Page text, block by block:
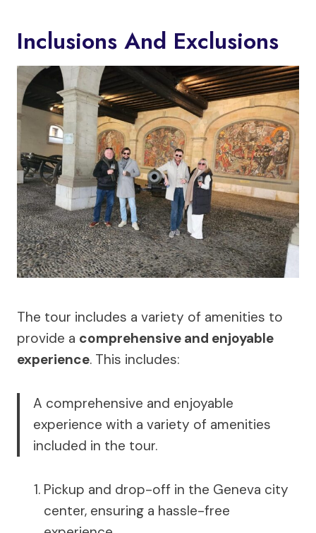
Inclusions And Exclusions
The tour includes a variety of amenities to
provide a comprehensive and enjoyable
experience. This includes:
A comprehensive and enjoyable
experience with a variety of amenities
included in the tour.
Pickup and drop-off in the Geneva city
center, ensuring a hassle-free